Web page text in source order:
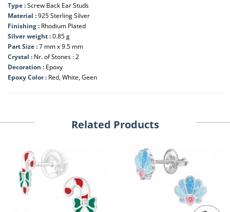
Type :Screw Back Ear Studs
Material :925 Sterling Silver
Finishing : Rhodium Plated
Silver weight :0.85 g
Part Size :7 mm x 9.5 mm
Crystal : Nr. of Stones : 2
Decoration : Epoxy
Epoxy Color : Red, White, Geen
Related Products